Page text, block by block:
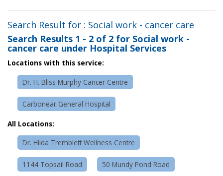
Search Result for : Social work - cancer care
Search Results 1 - 2 of 2 for Social work -
cancer care under Hospital Services
Locations with this service:
Dr. H. Bliss Murphy Cancer Centre
Carbonear General Hospital
All Locations:
Dr. Hilda Tremblett Wellness Centre
1144 Topsail Road 50 Mundy Pond Road